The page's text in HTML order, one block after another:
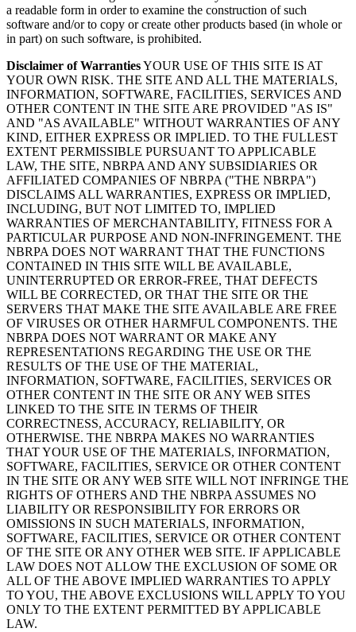
a readable form in order to examine the construction of such
software and/or to copy or create other products based (in whole or
in part) on such software, is prohibited.
Disclaimer of WarrantiesYOUR USE OF THIS SITE IS AT
YOUR OWN RISK. THE SITE AND ALL THE MATERIALS,
INFORMATION, SOFTWARE, FACILITIES, SERVICES AND
OTHER CONTENT IN THE SITE ARE PROVIDED "AS IS"
AND "AS AVAILABLE" WITHOUT WARRANTIES OF ANY
KIND, EITHER EXPRESS OR IMPLIED. TO THE FULLEST
EXTENT PERMISSIBLE PURSUANT TO APPLICABLE
LAW, THE SITE, NBRPA AND ANY SUBSIDIARIES OR
AFFILIATED COMPANIES OF NBRPA ("THE NBRPA")
DISCLAIMS ALL WARRANTIES, EXPRESS OR IMPLIED,
INCLUDING, BUT NOT LIMITED TO, IMPLIED
WARRANTIES OF MERCHANTABILITY, FITNESS FOR A
PARTICULAR PURPOSE AND NON-INFRINGEMENT. THE
NBRPA DOES NOT WARRANT THAT THE FUNCTIONS
CONTAINED IN THIS SITE WILL BE AVAILABLE,
UNINTERRUPTED OR ERROR-FREE, THAT DEFECTS
WILL BE CORRECTED, OR THAT THE SITE OR THE
SERVERS THAT MAKE THE SITE AVAILABLE ARE FREE
OF VIRUSES OR OTHER HARMFUL COMPONENTS. THE
NBRPA DOES NOT WARRANT OR MAKE ANY
REPRESENTATIONS REGARDING THE USE OR THE
RESULTS OF THE USE OF THE MATERIAL,
INFORMATION, SOFTWARE, FACILITIES, SERVICES OR
OTHER CONTENT IN THE SITE OR ANY WEB SITES
LINKED TO THE SITE IN TERMS OF THEIR
CORRECTNESS, ACCURACY, RELIABILITY, OR
OTHERWISE. THE NBRPA MAKES NO WARRANTIES
THAT YOUR USE OF THE MATERIALS, INFORMATION,
SOFTWARE, FACILITIES, SERVICE OR OTHER CONTENT
IN THE SITE OR ANY WEB SITE WILL NOT INFRINGE THE
RIGHTS OF OTHERS AND THE NBRPA ASSUMES NO
LIABILITY OR RESPONSIBILITY FOR ERRORS OR
OMISSIONS IN SUCH MATERIALS, INFORMATION,
SOFTWARE, FACILITIES, SERVICE OR OTHER CONTENT
OF THE SITE OR ANY OTHER WEB SITE. IF APPLICABLE
LAW DOES NOT ALLOW THE EXCLUSION OF SOME OR
ALL OF THE ABOVE IMPLIED WARRANTIES TO APPLY
TO YOU, THE ABOVE EXCLUSIONS WILL APPLY TO YOU
ONLY TO THE EXTENT PERMITTED BY APPLICABLE
LAW.